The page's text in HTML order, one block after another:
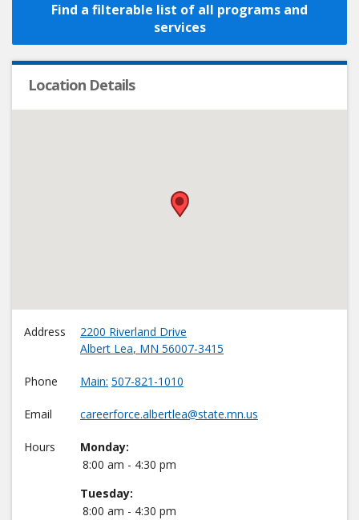
Find a filterable list of all programs and
services
Location Details
•
Address
2200 Riverland Drive
Albert Lea, MN 56007-3415
Phone Main 507-821-1010
Email careerforce.albertlea@state.mn.us
Hours
Monday:
8:00 am - 4:30 pm
Tuesday:
8:00 am - 4:30 pm